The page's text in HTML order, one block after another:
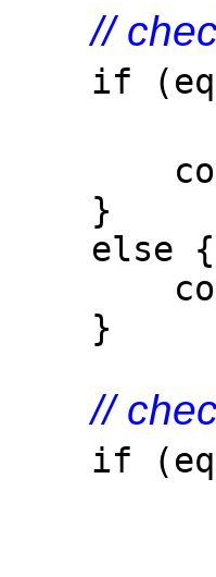
//
if
cout
}
else {
cout
}
//
if